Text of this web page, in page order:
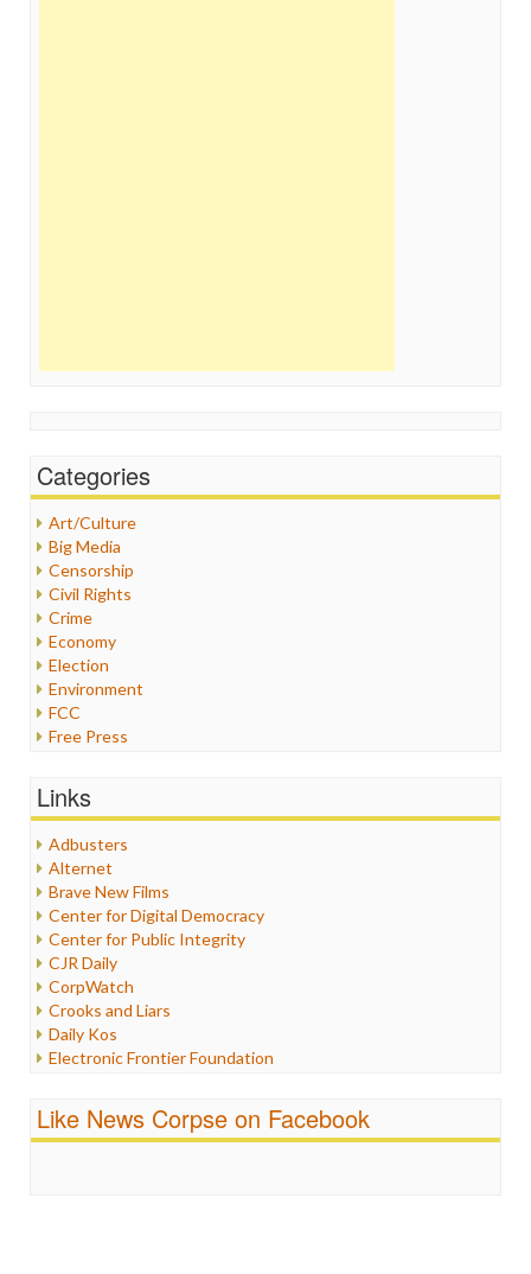
Categories
Art/Culture
Big Media
Censorship
Civil Rights
Crime
Economy
Election
Environment
FCC
Free Press
Graphix
Healthcare
Internet Freedom
Iran
Iraq
Justice
Labor
Media Bias
News
Politics
Propaganda
Racism
Religion
Scandalous
Links
Adbusters
Alternet
Brave New Films
Center for Digital Democracy
Center for Public Integrity
CJR Daily
CorpWatch
Crooks and Liars
Daily Kos
Electronic Frontier Foundation
Fairness and Accuracy in Reporting
FreePress
Like News Corpse on Facebook